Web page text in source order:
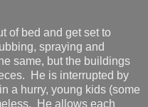
of bed and get set to
spraying and
same, but the buildings
He is interrupted by
a hurry, young kids (some
He allows each